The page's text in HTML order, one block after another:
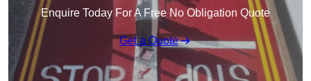
Enquire Today For A Free No Obligation Quote
Get a Quote